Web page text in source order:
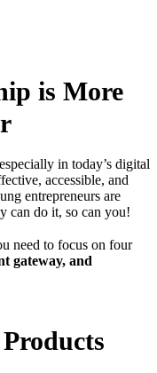
is More
in today’s digital
accessible, and
entrepreneurs are
can do it, so can you!
need to focus on four
gateway, and